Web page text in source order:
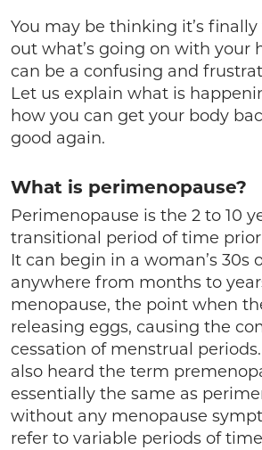
You may be thinking it’s
out what’s going on with your
can be a confusing and
Let us explain what is
how you can get your body
good again.
What is perimenopause?
Perimenopause is the 2 to 10
transitional period of time
It can begin in a woman’s 30s
anywhere from months to
menopause, the point when
releasing eggs, causing the
cessation of menstrual
also heard the term
essentially the same as
without any menopause
refer to variable periods of